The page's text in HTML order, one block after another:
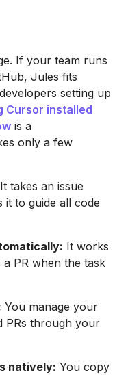
If your team runs
Jules fits
setting up
Cursor installed
is a
only a few
It takes an issue
it to guide all code
It works
PR when the task
You manage your
PRs through your
natively: You copy